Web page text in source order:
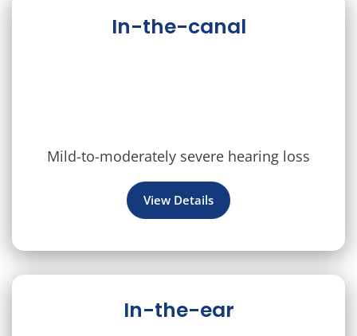
In-the-canal
Mild-to-moderately severe hearing loss
View Details
In-the-ear